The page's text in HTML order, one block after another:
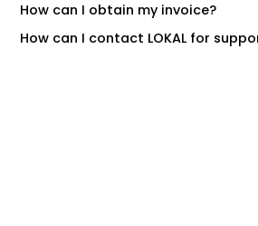
How can I obtain my invoice?
How can I contact LOKAL for